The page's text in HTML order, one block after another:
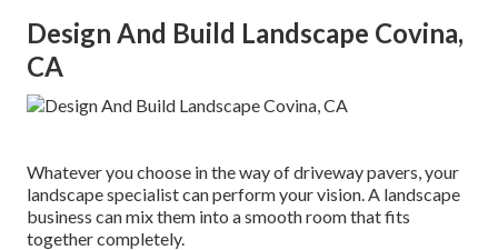
Design And Build Landscape Covina,
CA
Whatever you choose in the way of driveway pavers, your
landscape specialist can perform your vision. A landscape
business can mix them into a smooth room that fits
together completely.